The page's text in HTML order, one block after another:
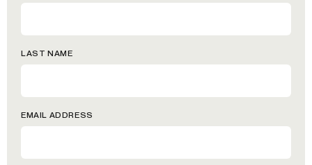
LAST NAME
EMAIL ADDRESS